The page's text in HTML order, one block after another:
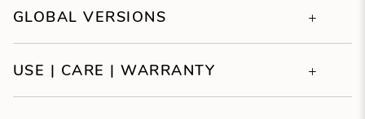
GLOBAL VERSIONS
USE | CARE | WARRANTY